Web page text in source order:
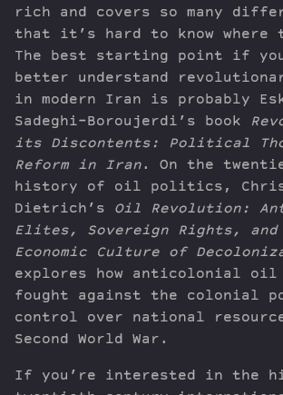
rich and covers so many
that it’s hard to know where
The best starting point if
better understand
in modern Iran is probably
Sadeghi-Boroujerdi’s book
its Discontents: Political
Reform in Iran. On the
history of oil politics,
Dietrich’s Oil Revolution:
Elites, Sovereign Rights, and
Economic Culture of
explores how anticolonial
fought against the colonial
control over national
Second World War.
If you’re interested in the